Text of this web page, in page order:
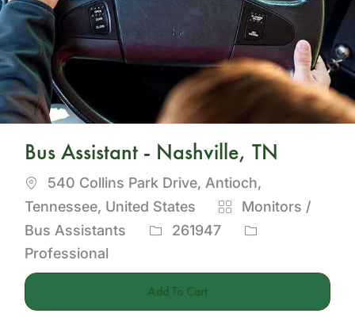
Bus Assistant - Nashville, TN
Location
540 Collins Park Drive, Antioch,
Tennessee, United States
Category
Monitors /
Bus Assistants
Job261947
Professional
Add To Cart